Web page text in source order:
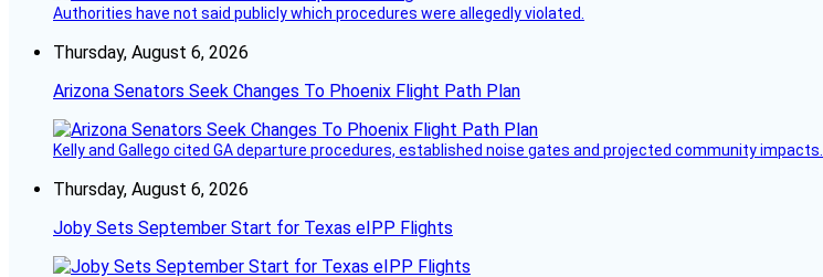
Authorities have not said publicly which procedures were allegedly violated.
Thursday, August 6, 2026
Arizona Senators Seek Changes To Phoenix Flight Path Plan
Kelly and Gallego cited GA departure procedures, established noise gates and projected community impacts.
Thursday, August 6, 2026
Joby Sets September Start for Texas eIPP Flights